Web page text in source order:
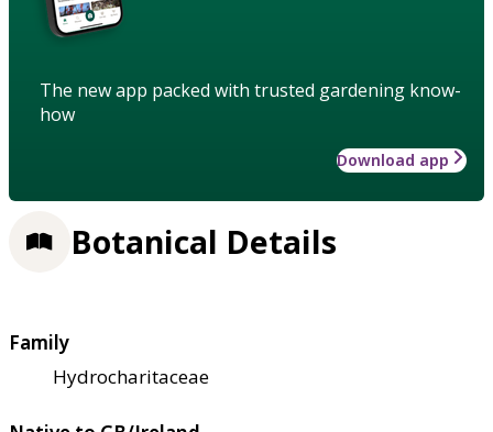
The new app packed with trusted gardening know-
how
Download app
Botanical Details
Family
Hydrocharitaceae